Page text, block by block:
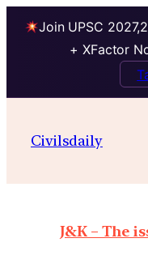
Join UPSC
+ XFactor
Civilsdaily
J&K – The